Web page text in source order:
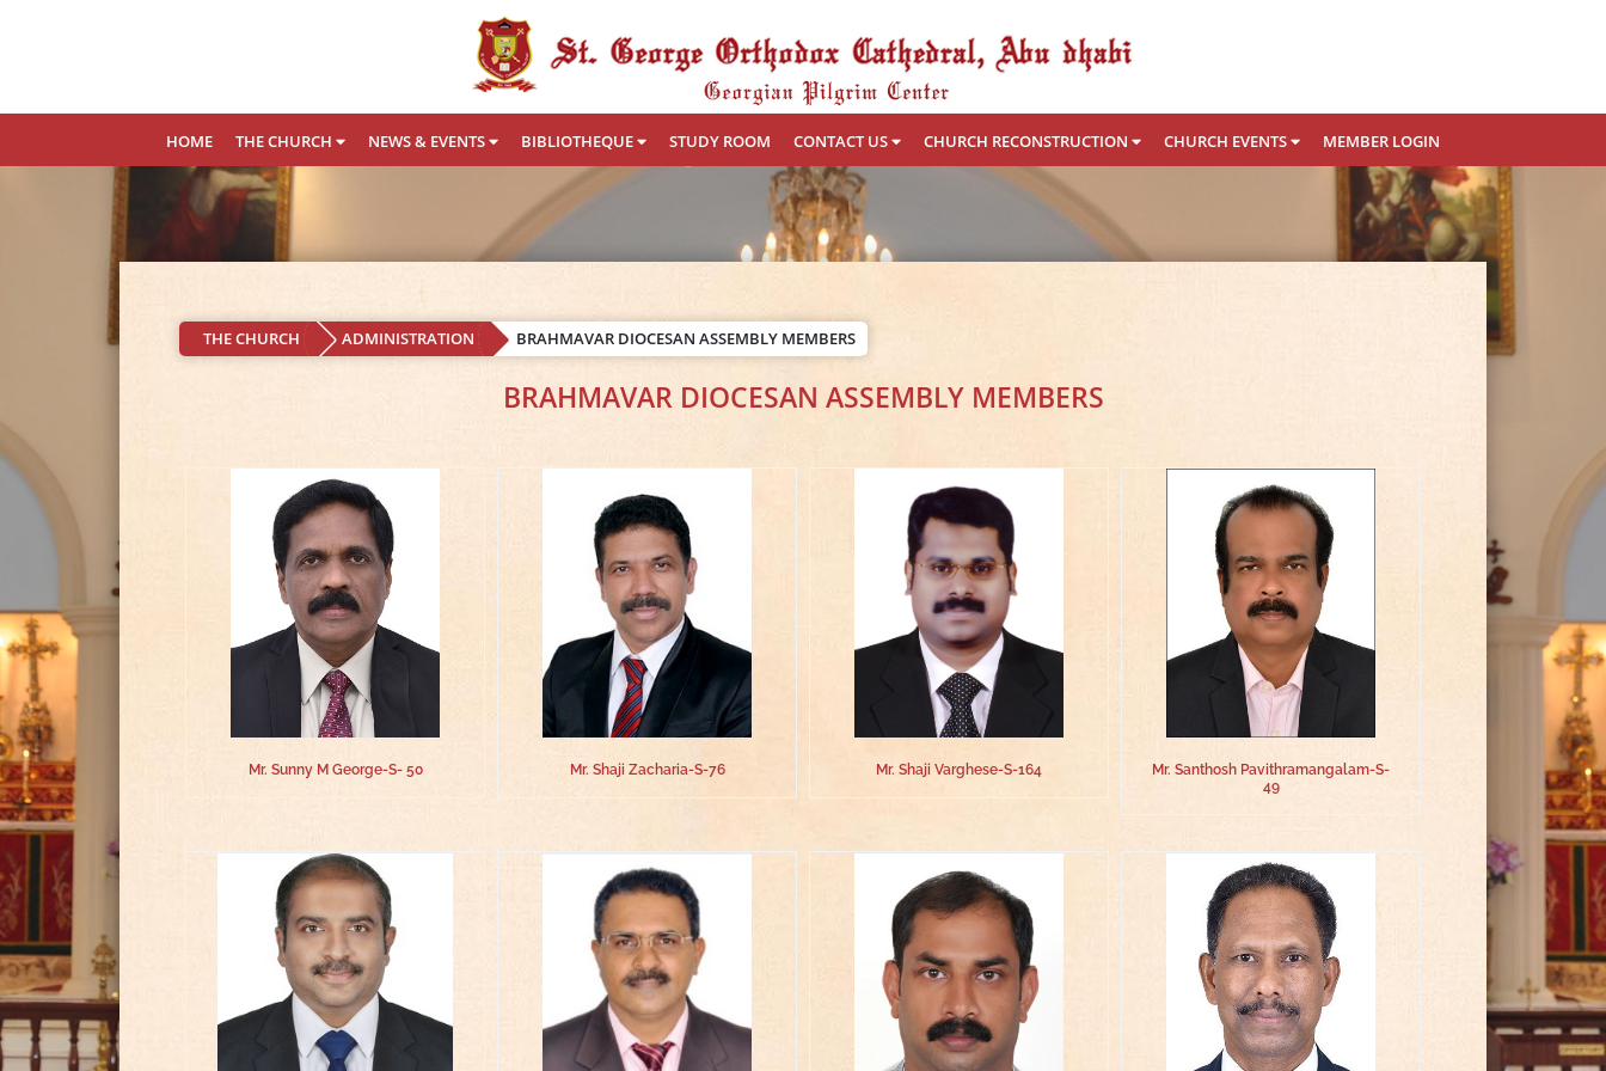
HOME THE CHURCH NEWS & EVENTS BIBLIOTHEQUE STUDY ROOM CONTACT US CHURCH RECONSTRUCTION CHURCH EVENTS MEMBER LOGIN
THE CHURCH ADMINISTRATION BRAHMAVAR DIOCESAN ASSEMBLY MEMBERS
BRAHMAVAR DIOCESAN ASSEMBLY MEMBERS
Mr. Sunny M George-S- 50 Mr. Shaji Zacharia-S-76 Mr. Shaji Varghese-S-164
Mr. Santhosh Pavithramangalam-S-
49